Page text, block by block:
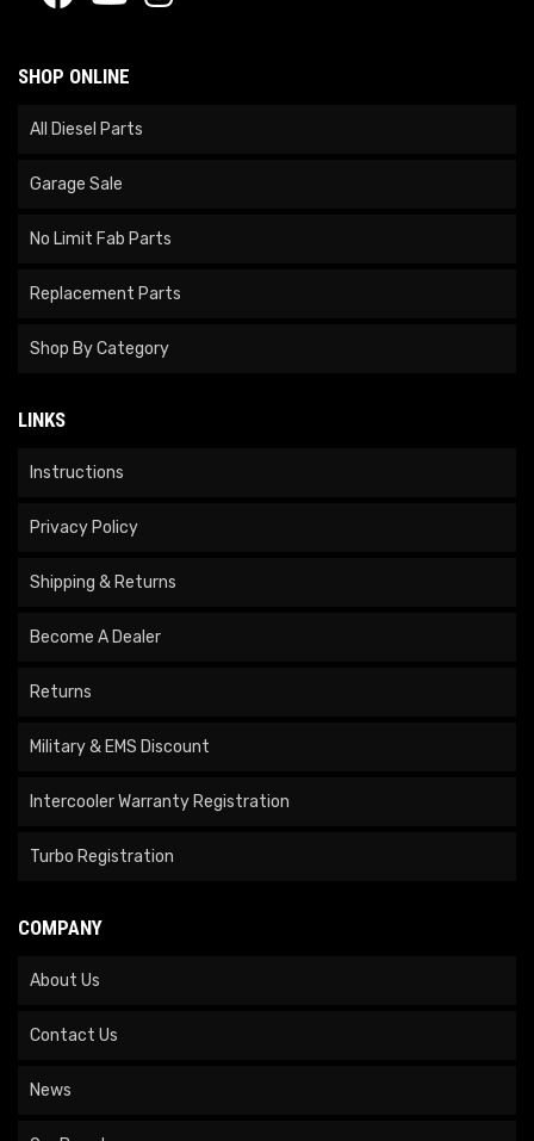
SHOP ONLINE
All Diesel Parts
Garage Sale
No Limit Fab Parts
Replacement Parts
Shop By Category
LINKS
Instructions
Privacy Policy
Shipping & Returns
Become A Dealer
Returns
Military & EMS Discount
Intercooler Warranty Registration
Turbo Registration
COMPANY
About Us
Contact Us
News